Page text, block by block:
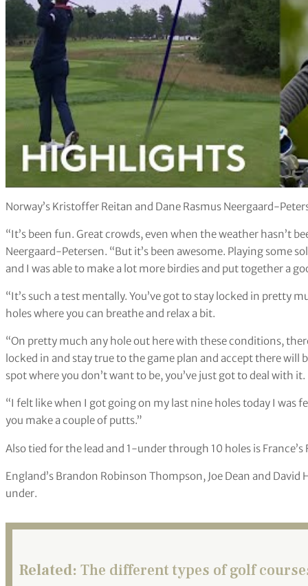
Norway’s Kristoffer Reitan and Dane Rasmus Neergaard-
“It’s been fun. Great crowds, even when the weather hasn’t
Neergaard-Petersen. “But it’s been awesome. Playing some
and I was able to make a lot more birdies and put together a
“It’s such a test mentally. You’ve got to stay locked in pretty
holes where you can breathe and relax a bit.
“On pretty much any hole out here with these conditions,
locked in and stay true to the game plan and accept there will
spot where you don’t want to be, you’ve just got to deal with it.
“I felt like when I got going on my last nine holes today I was
you make a couple of putts.”
Also tied for the lead and 1-under through 10 holes is France’s
England’s Brandon Robinson Thompson, Joe Dean and
under.
Related: The different types of golf